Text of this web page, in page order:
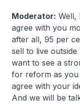
Moderator: Well,
agree with you
after all, 95 per
sell to live
want to see a
for reform as you
agree with your
And we will be